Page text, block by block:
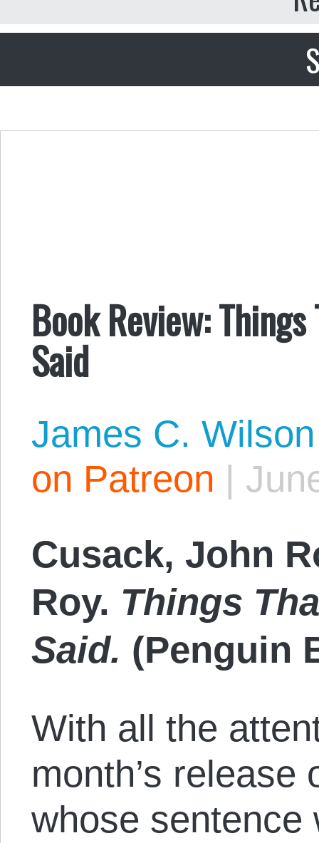
Book Review:
Said
James C. Wilson
on Patreon |
Cusack, John
Roy. Things
Said. (Penguin
With all the
month’s release
whose sentence